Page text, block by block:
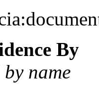
By
name